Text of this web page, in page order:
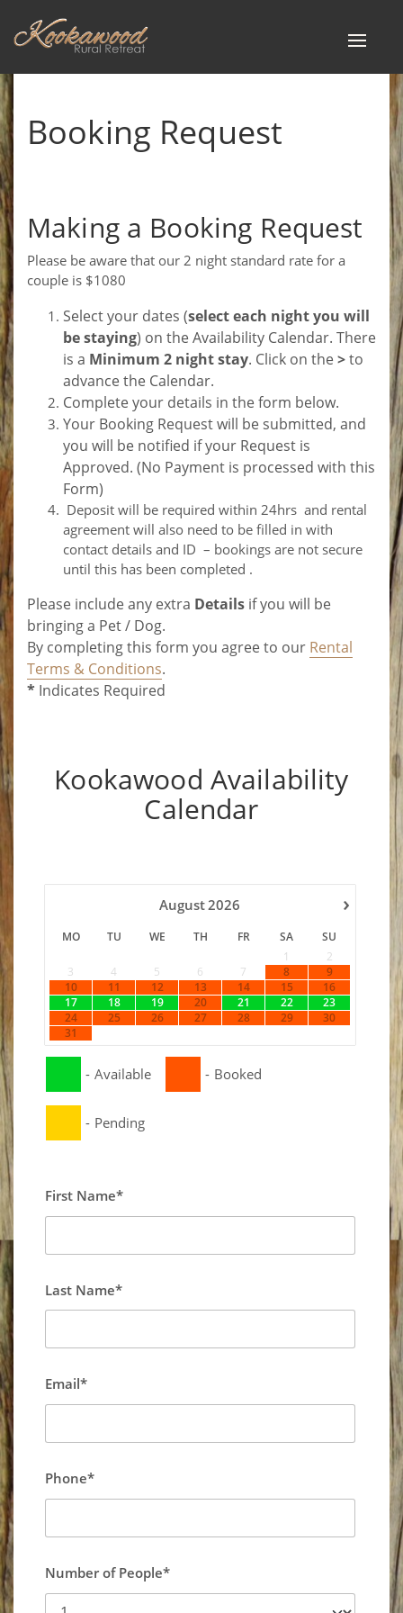
Toggle
Booking Request
Making a Booking Request
Please be aware that our 2 night standard rate for a
couple is $1080
Select your dates (select each night you will
be staying) on the Availability Calendar. There
is a Minimum 2 night stay. Click on the>to
advance the Calendar.
Complete your details in the form below.
Your Booking Request will be submitted, and
you will be notified if your Request is
Approved. (No Payment is processed with this
Form)
Deposit will be required within 24hrs and rental
agreement will also need to be filled in with
contact details and ID – bookings are not secure
until this has been completed .
Please include any extra Details if you will be
bringing a Pet / Dog.
By completing this form you agree to our Rental
Terms & Conditions.
* Indicates Required
Kookawood Availability
Calendar
›
August2026
MO TU WE TH FR SA
SU
1
2
3
4 5 6 7 8
9
10
11 12 13 14 15
16
17
18 19 20 21 22
23
24
25 26 27 28 29
30
31
- Available - Booked
- Pending
First Name*
Last Name*
Email*
Phone*
Number of People*